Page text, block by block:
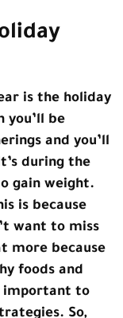
is the holiday
you’ll be
and you’ll
during the
gain weight.
is because
want to miss
more because
foods and
important to
So,